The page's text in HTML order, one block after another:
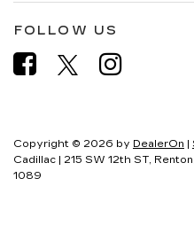
FOLLOW US
Copyright © 2026 by DealerOn |
Cadillac | 215 SW 12th ST, Renton,
1089